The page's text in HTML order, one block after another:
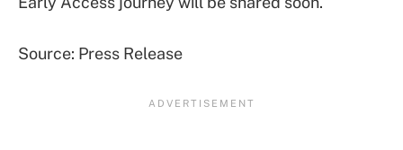
Source: Press Release